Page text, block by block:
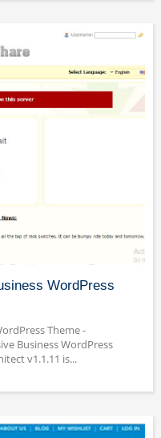
WordPress
Theme -
Business WordPress
v1.1.11 is...